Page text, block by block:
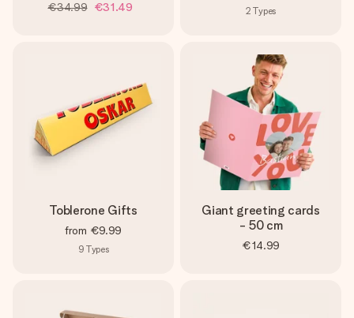
€34.99 €31.49 2 Types
Toblerone Gifts
from €9.99
9 Types
Giant greeting cards
- 50 cm
€14.99